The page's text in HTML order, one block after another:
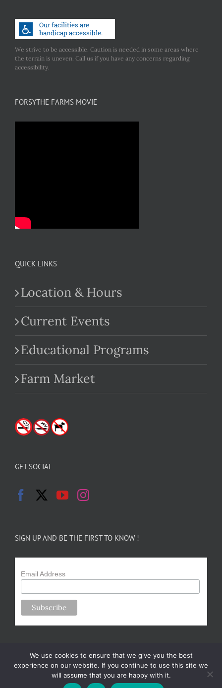
We strive to be accessible. Caution is needed in some areas where
the terrain is uneven. Call us if you have any concerns regarding
accessibility.
FORSYTHE FARMS MOVIE
QUICK LINKS
Location & Hours
Current Events
Educational Programs
Farm Market
GET SOCIAL
SIGN UP AND BE THE FIRST TO KNOW !
Email Address
Copyright 2024-25 Forsythe Family Farms | All Rights Reserved |
We use cookies to ensure that we give you the best
experience on our website. If you continue to use this site we
will assume that you are happy with it.